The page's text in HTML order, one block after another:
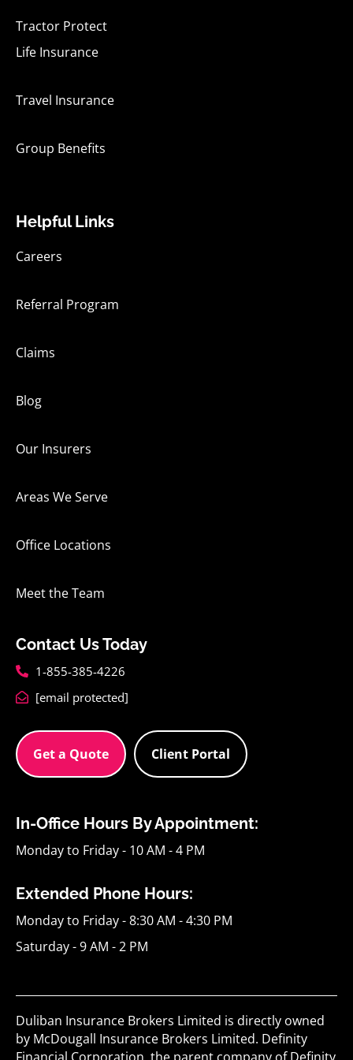
Tractor Protect
Life Insurance
Travel Insurance
Group Benefits
Helpful Links
Careers
Referral Program
Claims
Blog
Our Insurers
Areas We Serve
Office Locations
Meet the Team
Contact Us Today
1-855-385-4226
[email protected]
Get a Quote Client Portal
In-Office Hours By Appointment:
Monday to Friday - 10 AM - 4 PM
Extended Phone Hours:
Monday to Friday - 8:30 AM - 4:30 PM
Saturday - 9 AM - 2 PM
Duliban Insurance Brokers Limited is directly owned
by McDougall Insurance Brokers Limited. Definity